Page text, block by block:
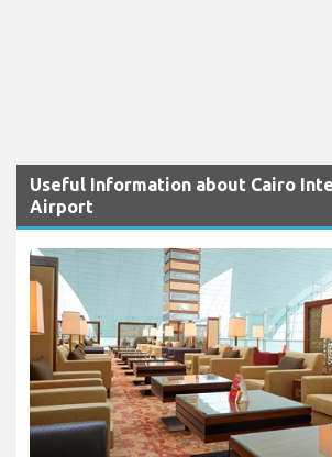
Useful Information about Cairo
Airport